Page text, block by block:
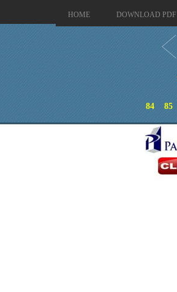
HOME DOWNLOAD PDF
84
85